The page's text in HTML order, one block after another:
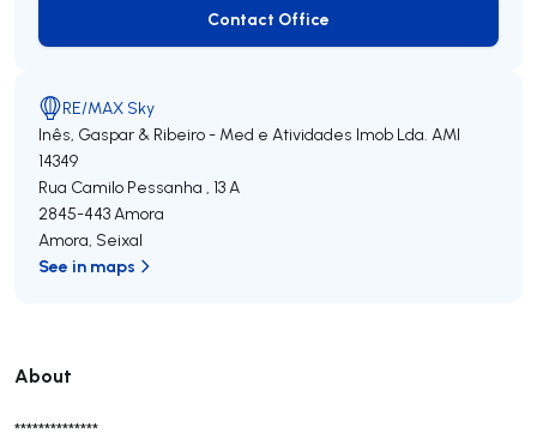
About
**************
Contact Office
Contact Office
RE/MAX Sky
Inês, Gaspar & Ribeiro - Med e Atividades Imob Lda. AMI
14349
Rua Camilo Pessanha , 13 A
2845-443 Amora
Amora, Seixal
See in maps